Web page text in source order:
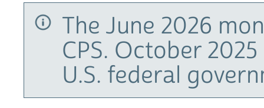
The June 2026
CPS. October
U.S. federal